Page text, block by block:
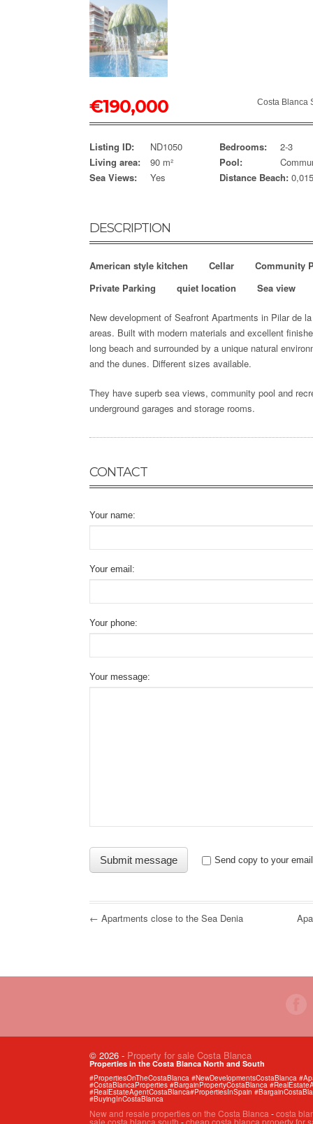
€190,000 Costa Blanca
Listing ID: ND1050 Bedrooms:
2-3
Living area:
90 m² Pool:
Sea Views:
Yes Distance Beach:
DESCRIPTION
American style kitchen Cellar
Community
Private Parking
quiet location Sea view
New development of Seafront Apartments in Pilar de
areas. Built with modern materials and excellent
long beach and surrounded by a unique natural
and the dunes. Different sizes available.
They have superb sea views, community pool and
underground garages and storage rooms.
CONTACT
Your name:
Your email:
Your phone:
Your message:
Send copy to your email
← Apartments close to the Sea Denia
© 2026 - Property for sale Costa Blanca
Properties in the Costa Blanca North and South
#PropertiesOnTheCostaBlanca #NewDevelopmentsCostaBlanca
#CostaBlancaProperties #BargainPropertyCostaBlanca
#RealEstateAgentCostaBlanca#PropertiesInSpain
#BuyingInCostaBlanca
New and resale properties on the Costa Blanca-costa